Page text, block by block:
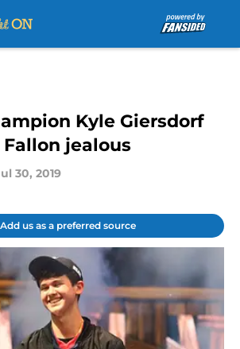
Kyle Giersdorf
jealous
30, 2019
Add us as a preferred source